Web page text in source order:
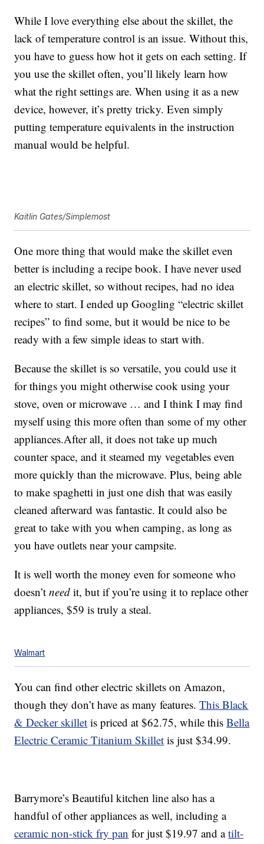
While I love everything else about the skillet, the
lack of temperature control is an issue. Without this,
you have to guess how hot it gets on each setting. If
you use the skillet often, you’ll likely learn how
what the right settings are. When using it as a new
device, however, it’s pretty tricky. Even simply
putting temperature equivalents in the instruction
manual would be helpful.
Kaitlin Gates/Simplemost
One more thing that would make the skillet even
better is including a recipe book. I have never used
an electric skillet, so without recipes, had no idea
where to start. I ended up Googling “electric skillet
recipes” to find some, but it would be nice to be
ready with a few simple ideas to start with.
Because the skillet is so versatile, you could use it
for things you might otherwise cook using your
stove, oven or microwave … and I think I may find
myself using this more often than some of my other
appliances.After all, it does not take up much
counter space, and it steamed my vegetables even
more quickly than the microwave. Plus, being able
to make spaghetti in just one dish that was easily
cleaned afterward was fantastic. It could also be
great to take with you when camping, as long as
you have outlets near your campsite.
It is well worth the money even for someone who
doesn’tneed it, but if you’re using it to replace other
appliances, $59 is truly a steal.
Walmart
You can find other electric skillets on Amazon,
though they don’t have as many features.This Black
& Decker skillet is priced at $62.75, while thisBella
Electric Ceramic Titanium Skillet is just $34.99.
Barrymore’s Beautiful kitchen line also has a
handful of other appliances as well, including a
ceramic non-stick fry pan for just $19.97 and atilt-